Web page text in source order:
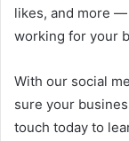
likes, and more —
working for your
With our social
sure your
touch today to